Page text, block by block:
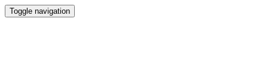
Toggle navigation